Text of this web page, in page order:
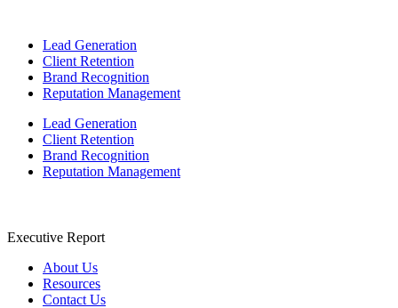
Lead Generation
Client Retention
Brand Recognition
Reputation Management
Lead Generation
Client Retention
Brand Recognition
Reputation Management
Executive Report
About Us
Resources
Contact Us